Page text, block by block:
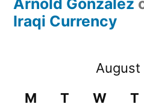
Arnold Gonzalez
Iraqi Currency
August
M
T W T